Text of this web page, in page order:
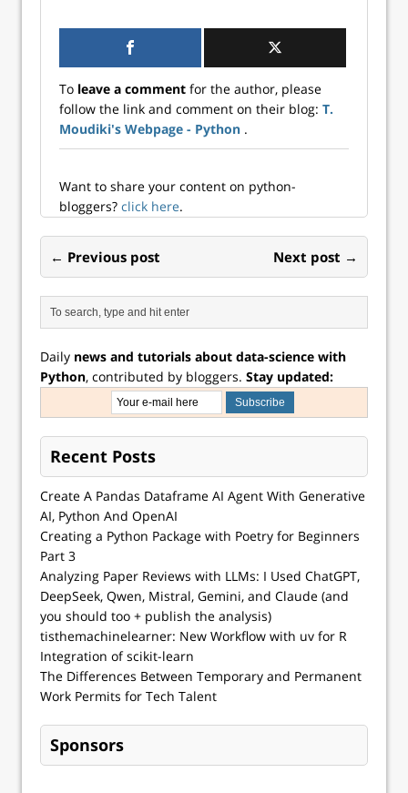
popular, especially
within the data
community. The
extensive Python
community has
developed and
thousands of
libraries and
packages over the
years in a plethora
of different
disciplines to aid
developers…
To leave a comment for the author, please
follow the link and comment on their blog: T.
Moudiki's Webpage - Python .
Want to share your content on python-
bloggers? click here.
← Previous post Next post →
Daily news and tutorials about data-science with
Python, contributed by bloggers. Stay updated:
Recent Posts
Create A Pandas Dataframe AI Agent With Generative
AI, Python And OpenAI
Creating a Python Package with Poetry for Beginners
Part 3
Analyzing Paper Reviews with LLMs: I Used ChatGPT,
DeepSeek, Qwen, Mistral, Gemini, and Claude (and
you should too + publish the analysis)
tisthemachinelearner: New Workflow with uv for R
Integration of scikit-learn
The Differences Between Temporary and Permanent
Work Permits for Tech Talent
Sponsors